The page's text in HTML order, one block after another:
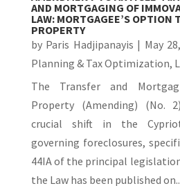
AND MORTGAGING OF
LAW: MORTGAGEE’S OPTION
PROPERTY
by Paris Hadjipanayis | May
Planning & Tax Optimization,
The Transfer and
Property (Amending) (No.
crucial shift in the
governing foreclosures,
44IA of the principal
the Law has been published